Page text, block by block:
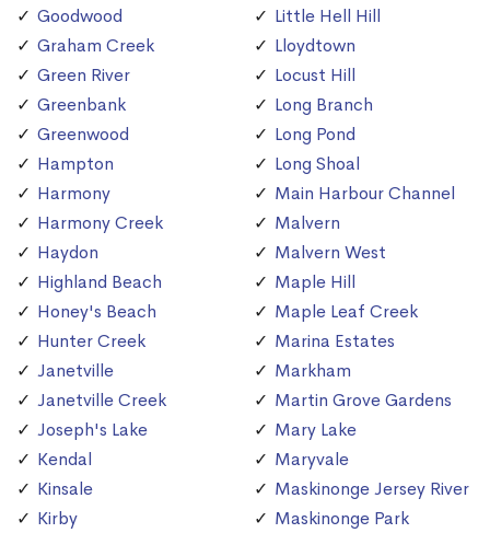
Goodwood
Graham Creek
Green River
Greenbank
Greenwood
Hampton
Harmony
Harmony Creek
Haydon
Highland Beach
Honey's Beach
Hunter Creek
Janetville
Janetville Creek
Joseph's Lake
Kendal
Kinsale
Kirby
Little Hell Hill
Lloydtown
Locust Hill
Long Branch
Long Pond
Long Shoal
Main Harbour Channel
Malvern
Malvern West
Maple Hill
Maple Leaf Creek
Marina Estates
Markham
Martin Grove Gardens
Mary Lake
Maryvale
Maskinonge Jersey River
Maskinonge Park